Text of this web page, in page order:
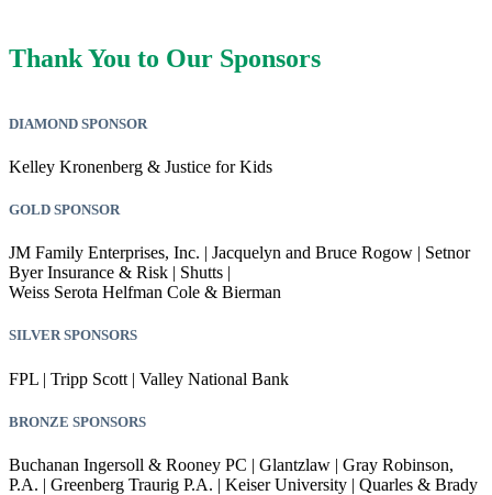
Thank You to Our Sponsors
DIAMOND SPONSOR
Kelley Kronenberg & Justice for Kids
GOLD SPONSOR
JM Family Enterprises, Inc. | Jacquelyn and Bruce Rogow | Setnor
Byer Insurance & Risk | Shutts |
Weiss Serota Helfman Cole & Bierman
SILVER SPONSORS
FPL | Tripp Scott | Valley National Bank
BRONZE SPONSORS
Buchanan Ingersoll & Rooney PC | Glantzlaw | Gray Robinson,
P.A. | Greenberg Traurig P.A. | Keiser University | Quarles & Brady